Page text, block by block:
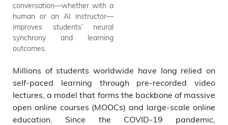
conversation—whether with a
human or an AI instructor—
improves students’ neural
synchrony and learning
outcomes.
Millions of students worldwide have long relied on
self-paced learning through pre-recorded video
lectures, a model that forms the backbone of massive
open online courses (MOOCs) and large-scale online
education. Since the COVID-19 pandemic,